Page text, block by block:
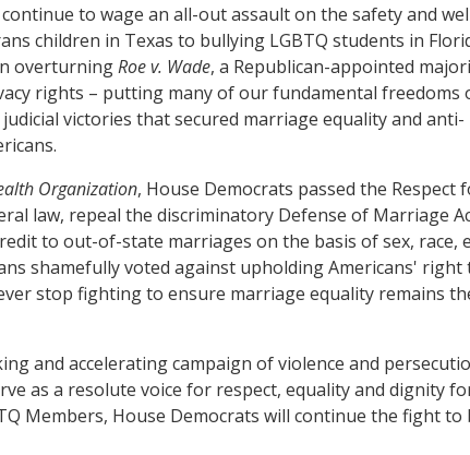
to wage an all-out assault on the safety and
children in Texas to bullying LGBTQ students in
overturningRoe v. Wade, a Republican-appointed
rights – putting many of our fundamental freedoms
victories that secured marriage equality and anti-
Organization, House Democrats passed the Respect
law, repeal the discriminatory Defense of Marriage
to out-of-state marriages on the basis of sex, race,
shamefully voted against upholding Americans'
stop fighting to ensure marriage equality remains
and accelerating campaign of violence and
as a resolute voice for respect, equality and dignity
Members, House Democrats will continue the fight to